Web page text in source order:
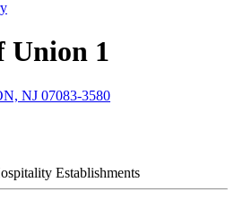
Union 1
NJ 07083-3580
Establishments